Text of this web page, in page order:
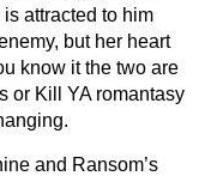
attracted to him
but her heart
know it the two are
or Kill YA romantasy
and Ransom’s